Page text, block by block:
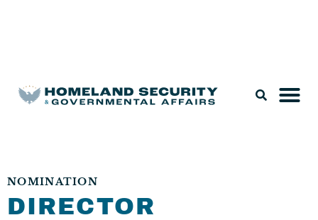
NOMINATION
DIRECTOR